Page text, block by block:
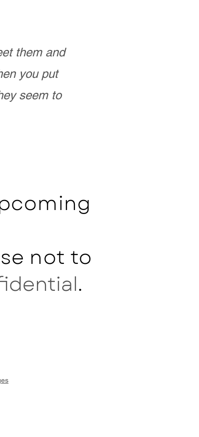
them and
you put
seem to
not to
.